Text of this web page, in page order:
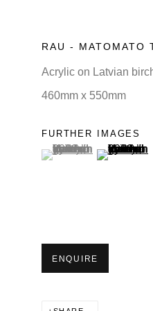
RAU - MATOMATO
Acrylic on Latvian
460mm x 550mm
FURTHER IMAGES
(View a larger image
, currently selected.
(View a
ENQUIRE